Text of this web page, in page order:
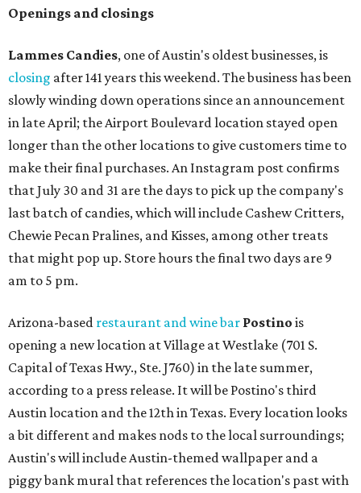
Openings and closings
Lammes Candies, one of Austin's oldest businesses, is
closing after 141 years this weekend. The business has been
slowly winding down operations since an announcement
in late April; the Airport Boulevard location stayed open
longer than the other locations to give customers time to
make their final purchases. An Instagram post confirms
that July 30 and 31 are the days to pick up the company's
last batch of candies, which will include Cashew Critters,
Chewie Pecan Pralines, and Kisses, among other treats
that might pop up. Store hours the final two days are 9
am to 5 pm.
Arizona-based restaurant and wine bar Postino is
opening a new location at Village at Westlake (701 S.
Capital of Texas Hwy., Ste. J760) in the late summer,
according to a press release. It will be Postino's third
Austin location and the 12th in Texas. Every location looks
a bit different and makes nods to the local surroundings;
Austin's will include Austin-themed wallpaper and a
piggy bank mural that references the location's past with